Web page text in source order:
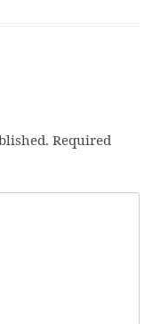
Required